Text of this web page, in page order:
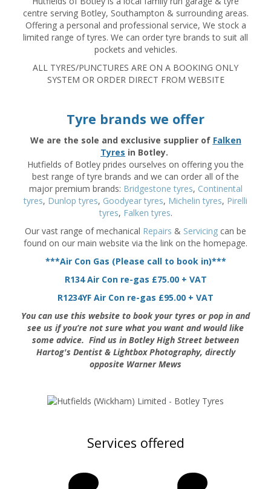
centre serving Botley, Southampton & surrounding areas.
Offering a personal and professional service, We stock a
limited range of tyres. We can order tyre brands to suit all
pockets and vehicles.
ALL TYRES/PUNCTURES ARE ON A BOOKING ONLY
SYSTEM OR ORDER DIRECT FROM WEBSITE
Tyre brands we offer
We are the sole and exclusive supplier of Falken
Tyres in Botley.
Hutfields of Botley prides ourselves on offering you the
best range of tyre brands and we can order all of the
major premium brands: Bridgestone tyres, Continental
tyres, Dunlop tyres, Goodyear tyres, Michelin tyres, Pirelli
tyres, Falken tyres.
Our vast range of mechanical Repairs & Servicing can be
found on our main website via the link on the homepage.
***Air Con Gas (Please call to book in)***
R134 Air Con re-gas £75.00 + VAT
R1234YF Air Con re-gas £95.00 + VAT
You can use this website to book your tyres or pop in and
see us if you’re not sure what you want and would like
some advice. Find us in Botley High Street between
Hartog's Dentist & Lightbox Photography, directly
opposite Warner Mews
Services offered